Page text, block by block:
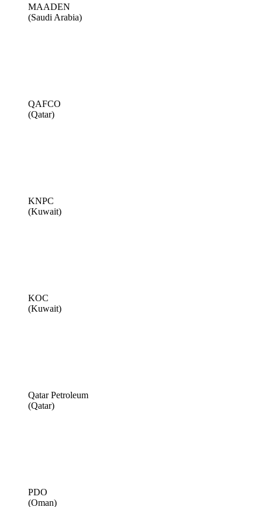
MAADEN
(Saudi Arabia)
QAFCO
(Qatar)
KNPC
(Kuwait)
KOC
(Kuwait)
Qatar Petroleum
(Qatar)
PDO
(Oman)